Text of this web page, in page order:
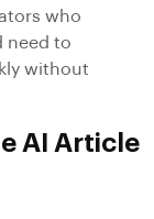
who
need to
without
AI Article